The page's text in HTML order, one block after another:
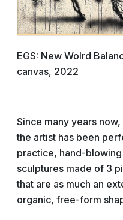
EGS: New Wolrd
canvas, 2022
Since many years
the artist has been
practice, hand-
sculptures made of 3
that are as much an
organic, free-form